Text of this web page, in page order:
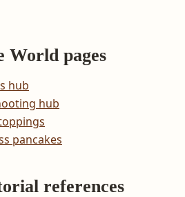
World pages
hub
hub
pancakes
references